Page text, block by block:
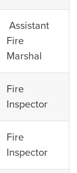
Assistant
Fire
Marshal
Fire
Inspector
Fire
Inspector